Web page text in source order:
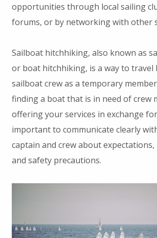
opportunities through local sailing
forums, or by networking with other
Sailboat hitchhiking, also known as
or boat hitchhiking, is a way to travel
sailboat crew as a temporary
finding a boat that is in need of crew
offering your services in exchange
important to communicate clearly
captain and crew about
and safety precautions.